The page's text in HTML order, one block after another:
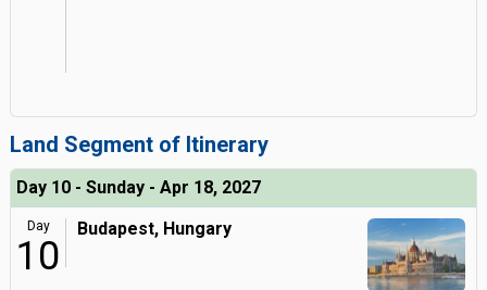
Land Segment of Itinerary
Day 10 - Sunday - Apr 18, 2027
Day
10
Budapest, Hungary